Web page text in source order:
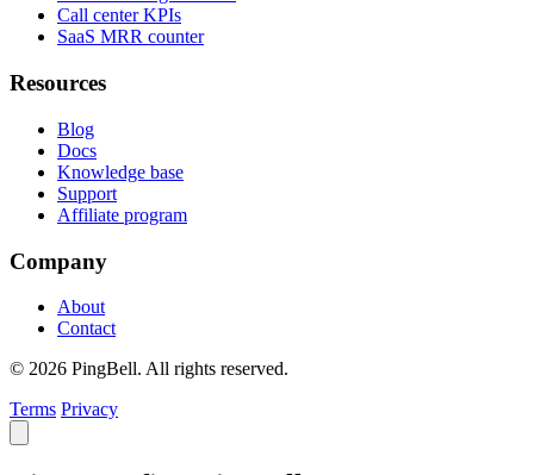
Call center KPIs
SaaS MRR counter
Resources
Blog
Docs
Knowledge base
Support
Affiliate program
Company
About
Contact
© 2026 PingBell. All rights reserved.
Terms Privacy